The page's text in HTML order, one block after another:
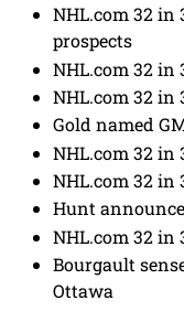
NHL.com 32 in
prospects
NHL.com 32 in
NHL.com 32 in
Gold named
NHL.com 32 in
NHL.com 32 in
Hunt
NHL.com 32 in
Bourgault
Ottawa